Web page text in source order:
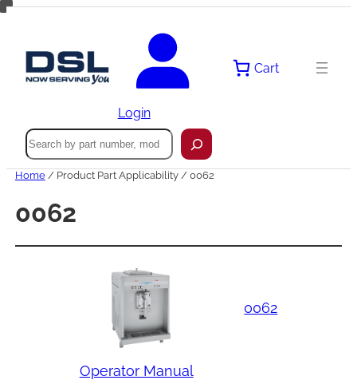
Skip
Login
Cart
Search
Home/ Product Part Applicability / 0062
0062
0062
Operator Manual